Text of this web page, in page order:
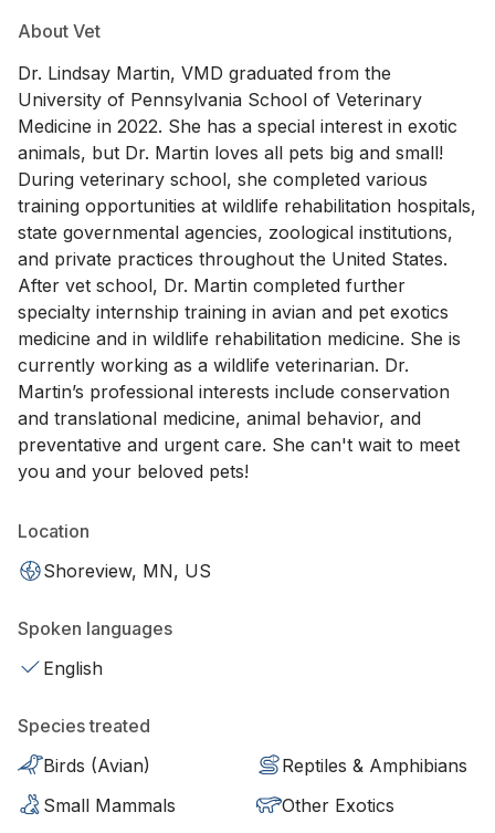
About Vet
Dr. Lindsay Martin, VMD graduated from the
University of Pennsylvania School of Veterinary
Medicine in 2022. She has a special interest in exotic
animals, but Dr. Martin loves all pets big and small!
During veterinary school, she completed various
training opportunities at wildlife rehabilitation hospitals,
state governmental agencies, zoological institutions,
and private practices throughout the United States.
After vet school, Dr. Martin completed further
specialty internship training in avian and pet exotics
medicine and in wildlife rehabilitation medicine. She is
currently working as a wildlife veterinarian. Dr.
Martin’s professional interests include conservation
and translational medicine, animal behavior, and
preventative and urgent care. She can't wait to meet
you and your beloved pets!
Location
Shoreview, MN, US
Spoken languages
English
Species treated
Birds (Avian)
Reptiles & Amphibians
Small Mammals
Other Exotics